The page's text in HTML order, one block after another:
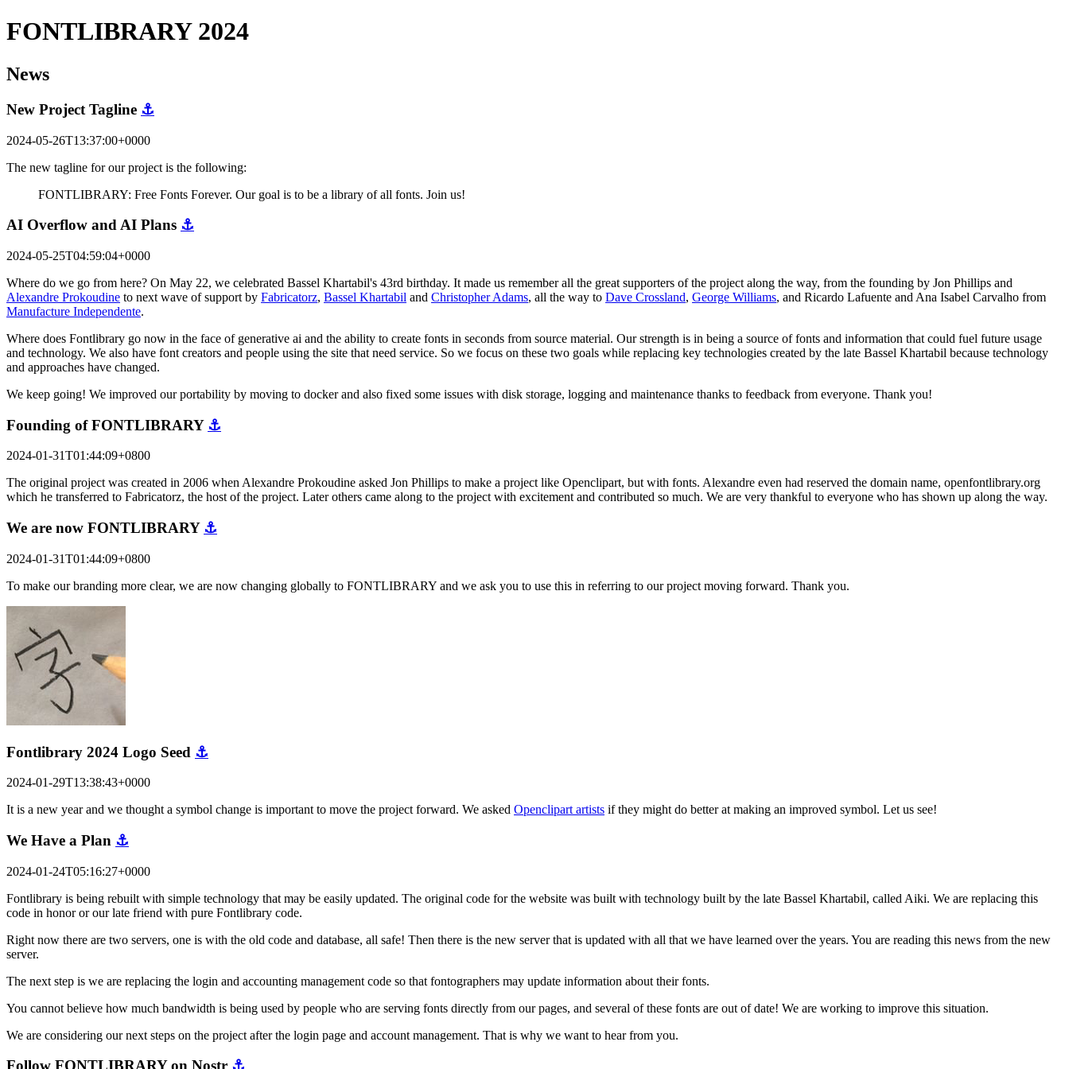
FONTLIBRARY 2024
News
New Project Tagline ⚓
2024-05-26T13:37:00+0000
The new tagline for our project is the following:
FONTLIBRARY: Free Fonts Forever. Our goal is to be a library of all fonts. Join us!
AI Overflow and AI Plans ⚓
2024-05-25T04:59:04+0000
Where do we go from here? On May 22, we celebrated Bassel Khartabil's 43rd birthday. It made us remember all the great supporters of the project along the way, from the founding by Jon Phillips and
Alexandre Prokoudine to next wave of support by Fabricatorz, Bassel Khartabil and Christopher Adams, all the way to Dave Crossland, George Williams, and Ricardo Lafuente and Ana Isabel Carvalho from
Manufacture Independente.
Where does Fontlibrary go now in the face of generative ai and the ability to create fonts in seconds from source material. Our strength is in being a source of fonts and information that could fuel future usage
and technology. We also have font creators and people using the site that need service. So we focus on these two goals while replacing key technologies created by the late Bassel Khartabil because technology
and approaches have changed.
We keep going! We improved our portability by moving to docker and also fixed some issues with disk storage, logging and maintenance thanks to feedback from everyone. Thank you!
Founding of FONTLIBRARY ⚓
2024-01-31T01:44:09+0800
The original project was created in 2006 when Alexandre Prokoudine asked Jon Phillips to make a project like Openclipart, but with fonts. Alexandre even had reserved the domain name, openfontlibrary.org
which he transferred to Fabricatorz, the host of the project. Later others came along to the project with excitement and contributed so much. We are very thankful to everyone who has shown up along the way.
We are now FONTLIBRARY ⚓
2024-01-31T01:44:09+0800
To make our branding more clear, we are now changing globally to FONTLIBRARY and we ask you to use this in referring to our project moving forward. Thank you.
Fontlibrary 2024 Logo Seed ⚓
2024-01-29T13:38:43+0000
It is a new year and we thought a symbol change is important to move the project forward. We asked Openclipart artists if they might do better at making an improved symbol. Let us see!
We Have a Plan ⚓
2024-01-24T05:16:27+0000
Fontlibrary is being rebuilt with simple technology that may be easily updated. The original code for the website was built with technology built by the late Bassel Khartabil, called Aiki. We are replacing this
code in honor or our late friend with pure Fontlibrary code.
Right now there are two servers, one is with the old code and database, all safe! Then there is the new server that is updated with all that we have learned over the years. You are reading this news from the new
server.
The next step is we are replacing the login and accounting management code so that fontographers may update information about their fonts.
You cannot believe how much bandwidth is being used by people who are serving fonts directly from our pages, and several of these fonts are out of date! We are working to improve this situation.
We are considering our next steps on the project after the login page and account management. That is why we want to hear from you.